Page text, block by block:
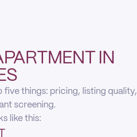
IN
five things: pricing, listing quality,
screening.
like this: